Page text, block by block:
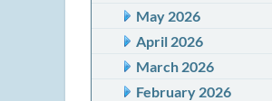
May 2026
April 2026
March 2026
February 2026